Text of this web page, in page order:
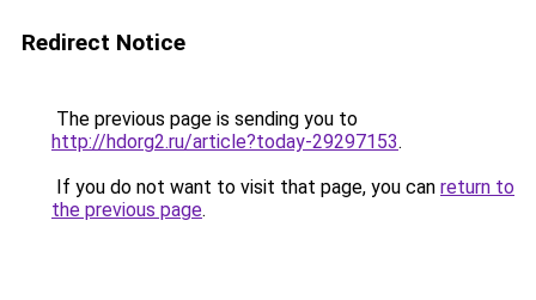
Redirect Notice
The previous page is sending you to
http://hdorg2.ru/article?today-29297153.
If you do not want to visit that page, you can return to
the previous page.